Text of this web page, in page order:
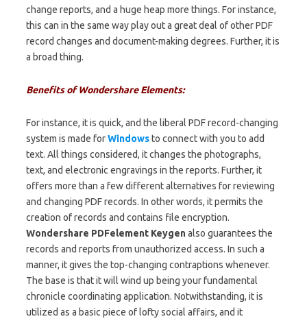
change reports, and a huge heap more things. For instance,
this can in the same way play out a great deal of other PDF
record changes and document-making degrees. Further, it is
a broad thing.
Benefits of Wondershare Elements:
For instance, it is quick, and the liberal PDF record-changing
system is made forWindowsto connect with you to add
text. All things considered, it changes the photographs,
text, and electronic engravings in the reports. Further, it
offers more than a few different alternatives for reviewing
and changing PDF records. In other words, it permits the
creation of records and contains file encryption.
Wondershare PDFelement Keygenalso guarantees the
records and reports from unauthorized access. In such a
manner, it gives the top-changing contraptions whenever.
The base is that it will wind up being your fundamental
chronicle coordinating application. Notwithstanding, it is
utilized as a basic piece of lofty social affairs, and it